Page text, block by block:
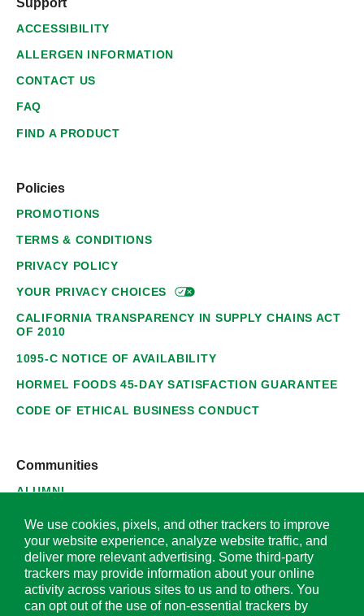
ACCESSIBILITY
ALLERGEN INFORMATION
CONTACT US
FAQ
FIND A PRODUCT
Policies
PROMOTIONS
TERMS & CONDITIONS
PRIVACY POLICY
YOUR PRIVACYCHOICES
CALIFORNIA TRANSPARENCY IN SUPPLY CHAINS ACT
OF 2010
1095-C NOTICE OF AVAILABILITY
HORMEL FOODS 45-DAY SATISFACTION GUARANTEE
CODE OF ETHICAL BUSINESS CONDUCT
Communities
ALUMNI
SUPPLIERS
© 2026 Hormel Foods Corporation. All Rights Reserved.
We use cookies, pixels, and other trackers to improve
your website experience, analyze website traffic, and
deliver more relevant advertising. Some third-party
trackers may provide information about your online
activity across various sites to us and to others. You
can opt out of the use of non-essential trackers by